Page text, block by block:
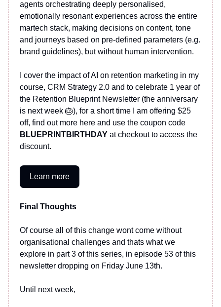
agents orchestrating deeply personalised,
emotionally resonant experiences across the entire
martech stack, making decisions on content, tone
and journeys based on pre-defined parameters (e.g.
brand guidelines), but without human intervention.
I cover the impact of AI on retention marketing in my
course, CRM Strategy 2.0 and to celebrate 1 year of
the Retention Blueprint Newsletter (the anniversary
is next week 🎂), for a short time I am offering $25
off, find out more here and use the coupon code
BLUEPRINTBIRTHDAY at checkout to access the
discount.
Learn more
Final Thoughts
Of course all of this change wont come without
organisational challenges and thats what we
explore in part 3 of this series, in episode 53 of this
newsletter dropping on Friday June 13th.
Until next week,